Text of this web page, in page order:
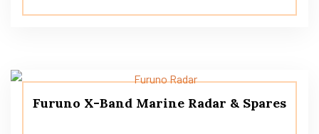
Furuno X-Band Marine Radar & Spares